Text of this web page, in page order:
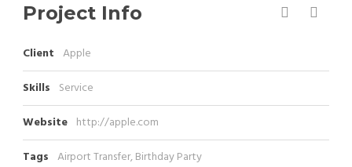
Project Info
Client Apple
Skills Service
Website http://apple.com
Tags Airport Transfer,Birthday Party